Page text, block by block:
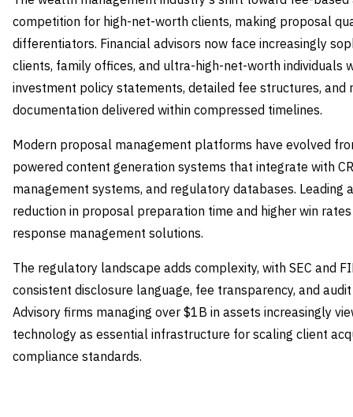
competition for high-net-worth clients, making proposal
differentiators. Financial advisors now face increasingly
clients, family offices, and ultra-high-net-worth individuals
investment policy statements, detailed fee structures, and
documentation delivered within compressed timelines.
Modern proposal management platforms have evolved
powered content generation systems that integrate with
management systems, and regulatory databases. Leading
reduction in proposal preparation time and higher win
response management solutions.
The regulatory landscape adds complexity, with SEC and
consistent disclosure language, fee transparency, and
Advisory firms managing over $1B in assets increasingly
technology as essential infrastructure for scaling client
compliance standards.